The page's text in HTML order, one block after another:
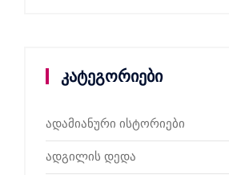
კატეგორიები
ადამიანური ისტორიები
ადგილის დედა